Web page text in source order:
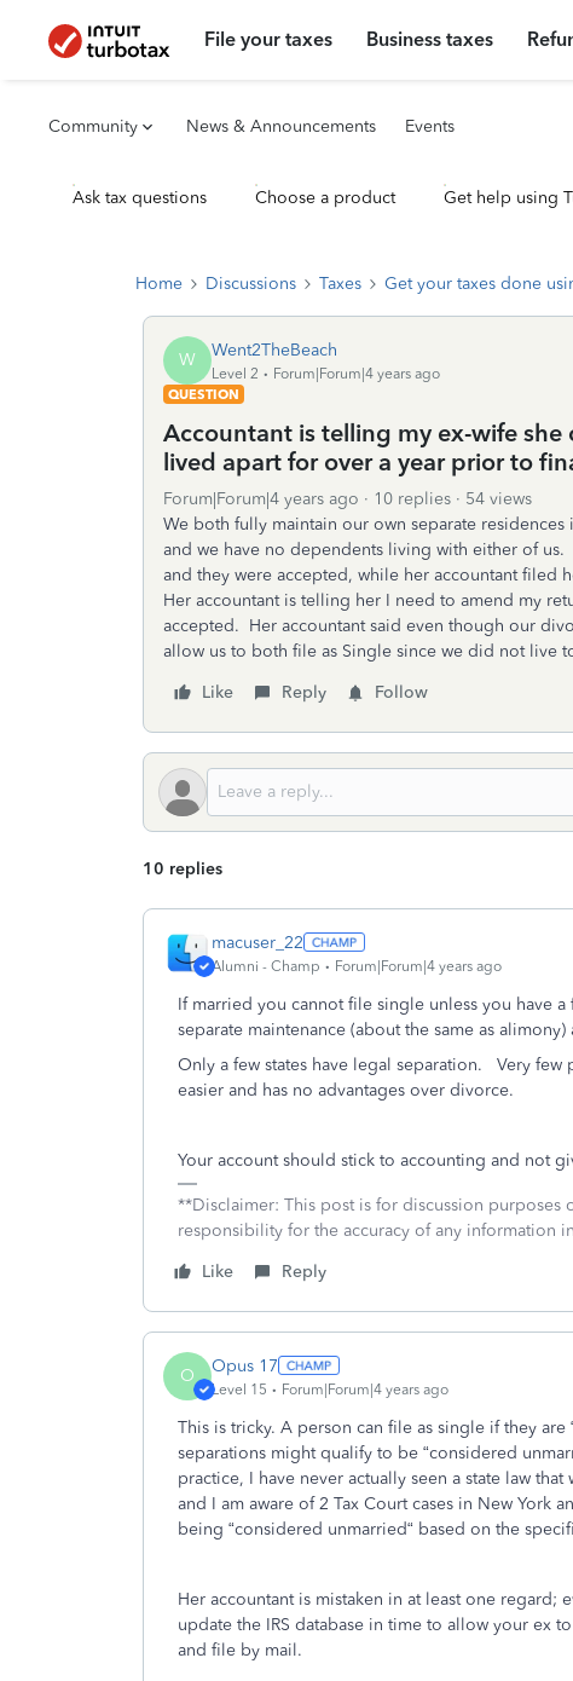
File your taxes Business taxes
Community News & Announcements Events
Ask tax questions Choose a product Get help using
Home Discussions Taxes Get your taxes done
W Went2TheBeach
Level 2
Forum|Forum|4 years ago
QUESTION
Accountant is telling my ex-wife she
lived apart for over a year prior to
Forum|Forum|4 years ago 10 replies
54 views
We both fully maintain our own separate
and we have no dependents living with either of
and they were accepted, while her accountant filed
Her accountant is telling her I need to amend my
accepted. Her accountant said even though our
allow us to both file as Single since we did not live
Like
Reply Follow
10 replies
macuser_22
Alumni - Champ Forum|Forum|4 years ago
If married you cannot file single unless you have
separate maintenance (about the same as
Only a few states have legal separation. Very few
easier and has no advantages over divorce.
Your account should stick to accounting and not
**Disclaimer: This post is for discussion purposes
responsibility for the accuracy of any information
Like
Reply
O Opus 17
Level 15 Forum|Forum|4 years ago
This is tricky. A person can file as single if they
separations might qualify to be “considered
practice, I have never actually seen a state law
and I am aware of 2 Tax Court cases in New York
being “considered unmarried“ based on the
Her accountant is mistaken in at least one
update the IRS database in time to allow your ex
and file by mail.